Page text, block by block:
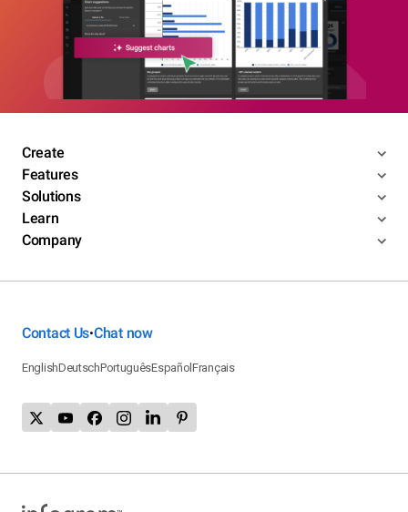
Create
Features
Solutions
Learn
Company
Contact Us•Chat now
EnglishDeutschPortuguêsEspañolFrançais